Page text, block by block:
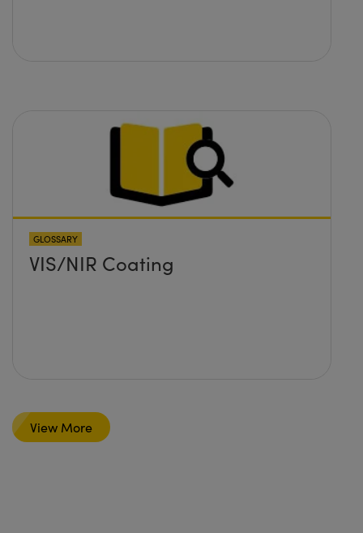
GLOSSARY
VIS/NIR Coating
View More